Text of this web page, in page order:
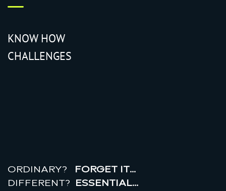
KNOW HOW
CHALLENGES
ORDINARY?
FORGET IT…
DIFFERENT? ESSENTIAL…
realr